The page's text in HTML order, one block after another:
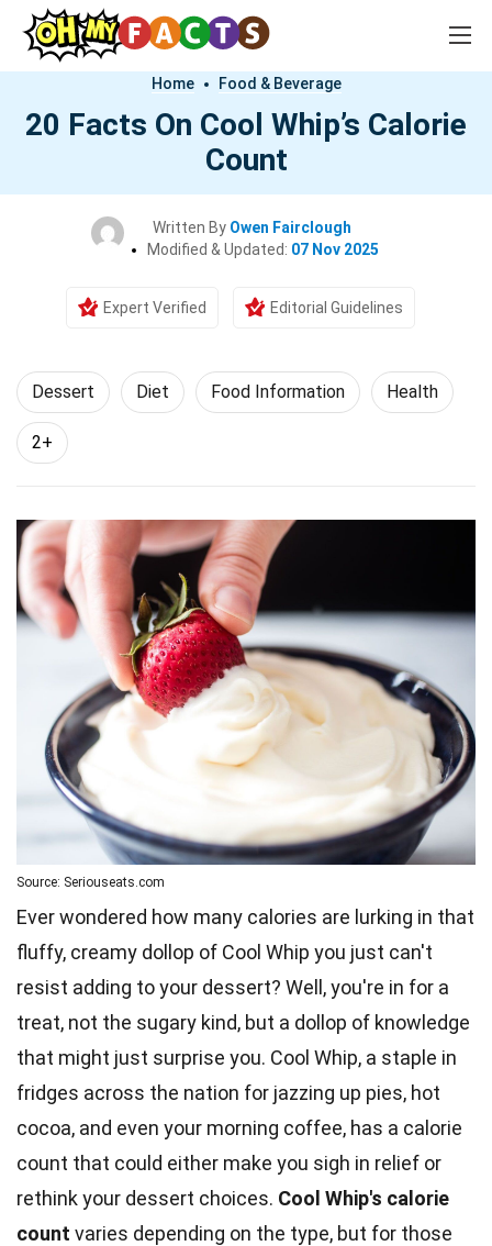
Home Food & Beverage
20 Facts On Cool Whip’s Calorie
Count
Written By Owen Fairclough
Modified & Updated: 07 Nov 2025
Expert Verified Editorial Guidelines
Dessert Diet Food Information Health
2+
Source: Seriouseats.com
Ever wondered how many calories are lurking in that
fluffy, creamy dollop of Cool Whip you just can't
resist adding to your dessert? Well, you're in for a
treat, not the sugary kind, but a dollop of knowledge
that might just surprise you. Cool Whip, a staple in
fridges across the nation for jazzing up pies, hot
cocoa, and even your morning coffee, has a calorie
count that could either make you sigh in relief or
rethink your dessert choices. Cool Whip's calorie
count varies depending on the type, but for those